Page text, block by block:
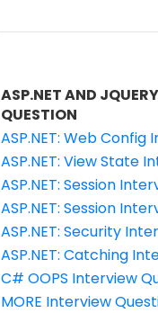
ASP.NET AND
QUESTION
ASP.NET: Web
ASP.NET: View State
ASP.NET: Session
ASP.NET: Session
ASP.NET: Security
ASP.NET: Catching
C# OOPS Interview
MORE Interview